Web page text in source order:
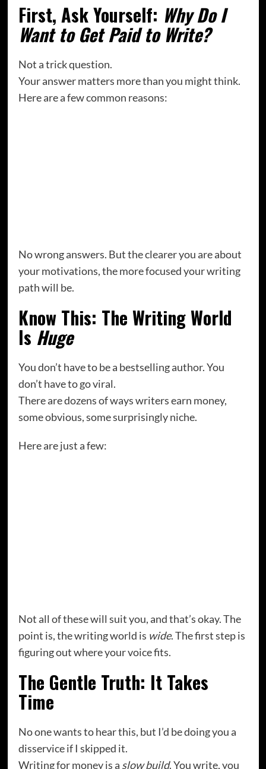
First, Ask Yourself: Why Do I
Want to Get Paid to Write?
Not a trick question.
Your answer matters more than you might think.
Here are a few common reasons:
No wrong answers. But the clearer you are about
your motivations, the more focused your writing
path will be.
Know This: The Writing World
Is Huge
You don’t have to be a bestselling author. You
don’t have to go viral.
There are dozens of ways writers earn money,
some obvious, some surprisingly niche.
Here are just a few:
Not all of these will suit you, and that’s okay. The
point is, the writing world is wide. The first step is
figuring out where your voice fits.
The Gentle Truth: It Takes
Time
No one wants to hear this, but I’d be doing you a
disservice if I skipped it.
Writing for money is a slow build. You write, you